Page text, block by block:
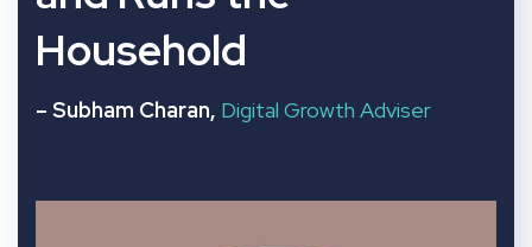
Household
– Subham Charan, Digital Growth Adviser